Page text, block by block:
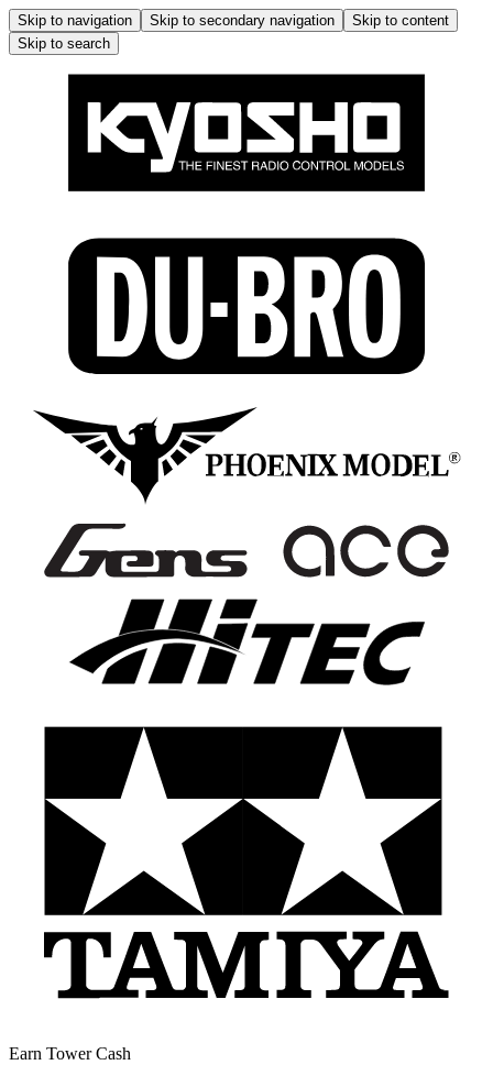
Skip to navigation Skip to secondary navigation
Skip to content
Skip to search
Earn Tower Cash